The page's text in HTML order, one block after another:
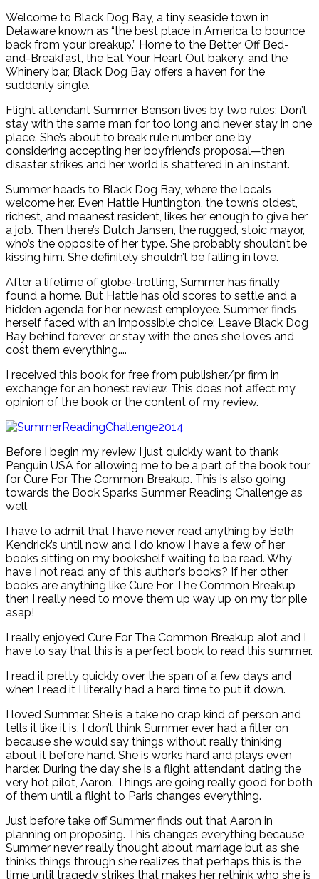
Welcome to Black Dog Bay, a tiny seaside town in
Delaware known as “the best place in America to bounce
back from your breakup.” Home to the Better Off Bed-
and-Breakfast, the Eat Your Heart Out bakery, and the
Whinery bar, Black Dog Bay offers a haven for the
suddenly single.
Flight attendant Summer Benson lives by two rules: Don’t
stay with the same man for too long and never stay in one
place. She’s about to break rule number one by
considering accepting her boyfriend’s proposal—then
disaster strikes and her world is shattered in an instant.
Summer heads to Black Dog Bay, where the locals
welcome her. Even Hattie Huntington, the town’s oldest,
richest, and meanest resident, likes her enough to give her
a job. Then there’s Dutch Jansen, the rugged, stoic mayor,
who’s the opposite of her type. She probably shouldn’t be
kissing him. She definitely shouldn’t be falling in love.
After a lifetime of globe-trotting, Summer has finally
found a home. But Hattie has old scores to settle and a
hidden agenda for her newest employee. Summer finds
herself faced with an impossible choice: Leave Black Dog
Bay behind forever, or stay with the ones she loves and
cost them everything....
I received this book for free from publisher/pr firm in
exchange for an honest review. This does not affect my
opinion of the book or the content of my review.
Before I begin my review I just quickly want to thank
Penguin USA for allowing me to be a part of the book tour
for Cure For The Common Breakup. This is also going
towards the Book Sparks Summer Reading Challenge as
well.
I have to admit that I have never read anything by Beth
Kendrick’s until now and I do know I have a few of her
books sitting on my bookshelf waiting to be read. Why
have I not read any of this author’s books? If her other
books are anything like Cure For The Common Breakup
then I really need to move them up way up on my tbr pile
asap!
I really enjoyed Cure For The Common Breakup alot and I
have to say that this is a perfect book to read this summer.
I read it pretty quickly over the span of a few days and
when I read it I literally had a hard time to put it down.
I loved Summer. She is a take no crap kind of person and
tells it like it is. I don’t think Summer ever had a filter on
because she would say things without really thinking
about it before hand. She is works hard and plays even
harder. During the day she is a flight attendant dating the
very hot pilot, Aaron. Things are going really good for both
of them until a flight to Paris changes everything.
Just before take off Summer finds out that Aaron in
planning on proposing. This changes everything because
Summer never really thought about marriage but as she
thinks things through she realizes that perhaps this is the
time until tragedy strikes that makes her rethink who she is